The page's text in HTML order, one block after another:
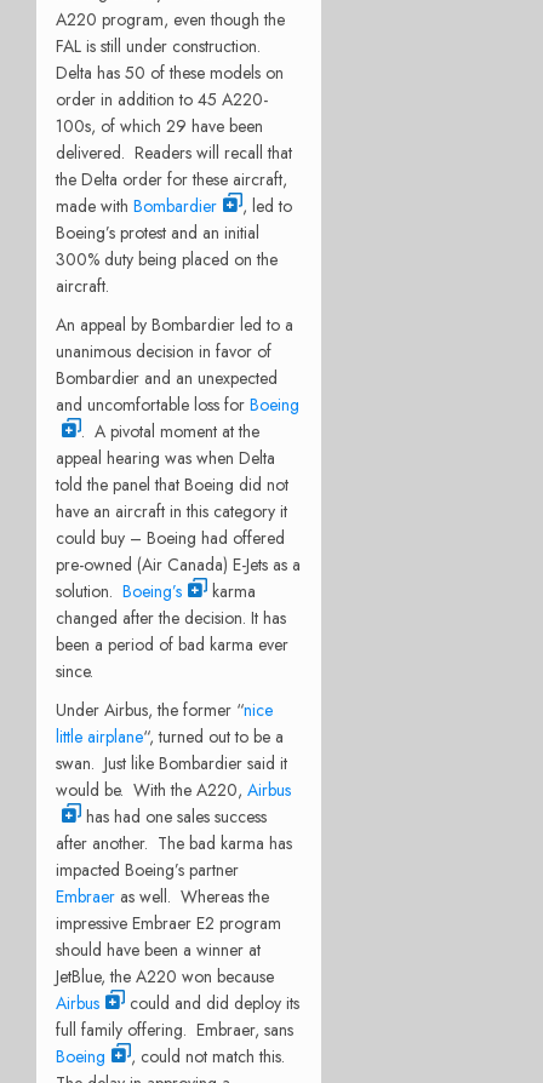
A220 program, even though the
FAL is still under construction.
Delta has 50 of these models on
order in addition to 45 A220-
100s, of which 29 have been
delivered. Readers will recall that
the Delta order for these aircraft,
made with Bombardier
, led to
Boeing’s protest and an initial
300% duty being placed on the
aircraft.
An appeal by Bombardier led to a
unanimous decision in favor of
Bombardier and an unexpected
and uncomfortable loss for Boeing
. A pivotal moment at the
appeal hearing was when Delta
told the panel that Boeing did not
have an aircraft in this category it
could buy – Boeing had offered
pre-owned (Air Canada) E-Jets as a
solution. Boeing’s
karma
changed after the decision. It has
been a period of bad karma ever
since.
Under Airbus, the former “nice
little airplane“, turned out to be a
swan. Just like Bombardier said it
would be. With the A220, Airbus
has had one sales success
after another. The bad karma has
impacted Boeing’s partner
Embraer as well. Whereas the
impressive Embraer E2 program
should have been a winner at
JetBlue, the A220 won because
Airbus
could and did deploy its
full family offering. Embraer, sans
Boeing
, could not match this.